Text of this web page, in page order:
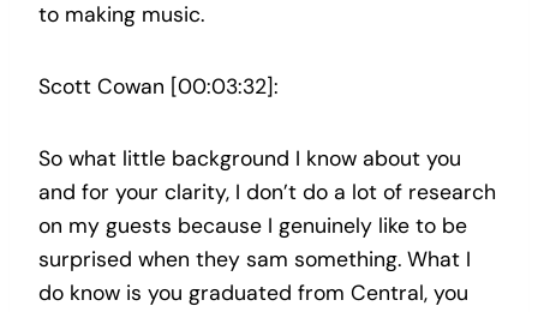
to making music.
Scott Cowan [00:03:32]:
So what little background I know about you
and for your clarity, I don’t do a lot of research
on my guests because I genuinely like to be
surprised when they sam something. What I
do know is you graduated from Central, you